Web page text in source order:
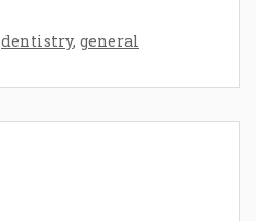
dentistry, general